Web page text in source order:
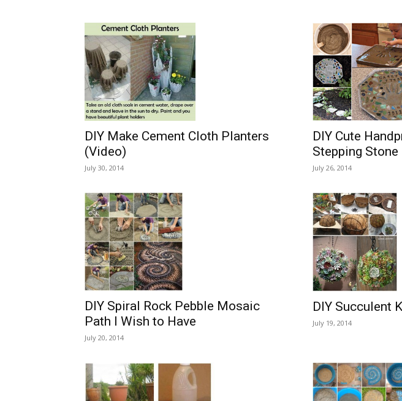
DIY Make Cement Cloth Planters
(Video)
July 30, 2014
DIY Cute
Stepping Stone
July 26, 2014
DIY Spiral Rock Pebble Mosaic
Path I Wish to Have
July 20, 2014
DIY Succulent
July 19, 2014